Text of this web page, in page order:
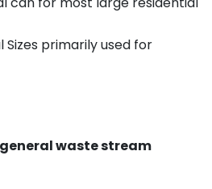
primarily used for
waste stream